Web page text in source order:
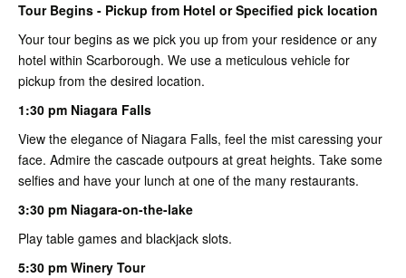
Tour Begins - Pickup from Hotel or Specified pick location
Your tour begins as we pick you up from your residence or any
hotel within Scarborough. We use a meticulous vehicle for
pickup from the desired location.
1:30 pm Niagara Falls
View the elegance of Niagara Falls, feel the mist caressing your
face. Admire the cascade outpours at great heights. Take some
selfies and have your lunch at one of the many restaurants.
3:30 pm Niagara-on-the-lake
Play table games and blackjack slots.
5:30 pm Winery Tour